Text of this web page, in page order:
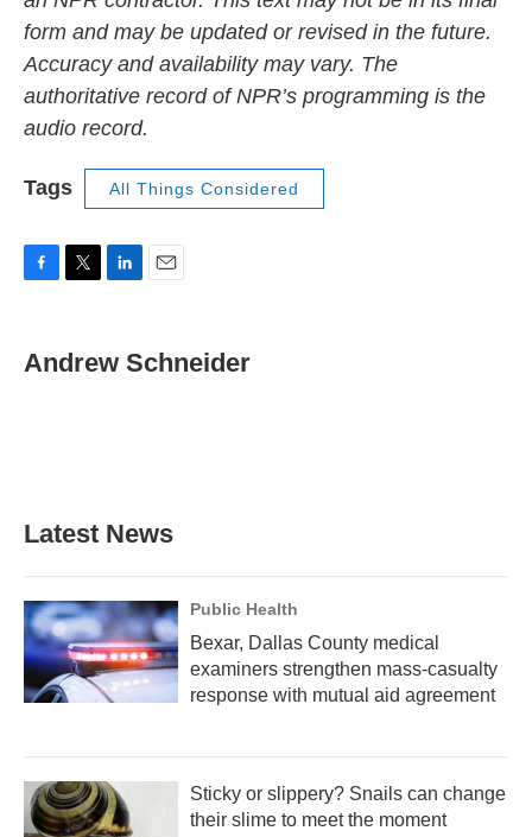
form and may be updated or revised in the future.
Accuracy and availability may vary. The
authoritative record of NPR’s programming is the
audio record.
Tags All Things Considered
e
b
t
t
k
e
i
l
Andrew Schneider
Latest News
Public Health
Bexar, Dallas County medical
examiners strengthen mass-casualty
response with mutual aid agreement
Sticky or slippery? Snails can change
their slime to meet the moment